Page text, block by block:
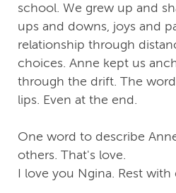
school. We grew up and
ups and downs, joys and
relationship through
choices. Anne kept us
through the drift. The
lips. Even at the end.
One word to describe
others. That's love.
I love you Ngina. Rest with